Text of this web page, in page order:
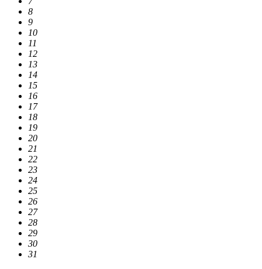
8
9
10
11
12
13
14
15
16
17
18
19
20
21
22
23
24
25
26
27
28
29
30
31